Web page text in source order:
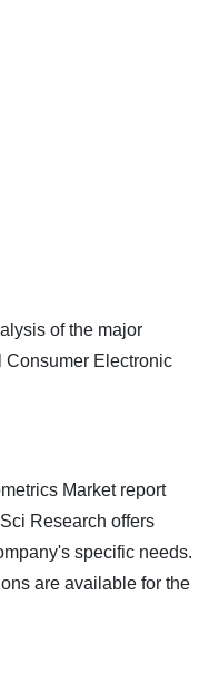
of the major
Consumer Electronic
Market report
Research offers
specific needs.
are available for the